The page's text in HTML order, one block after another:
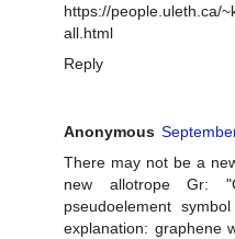
https://people.uleth.ca/
all.html
Reply
Anonymous
There may not be a
new allotrope Gr:
pseudoelement
explanation: graphene